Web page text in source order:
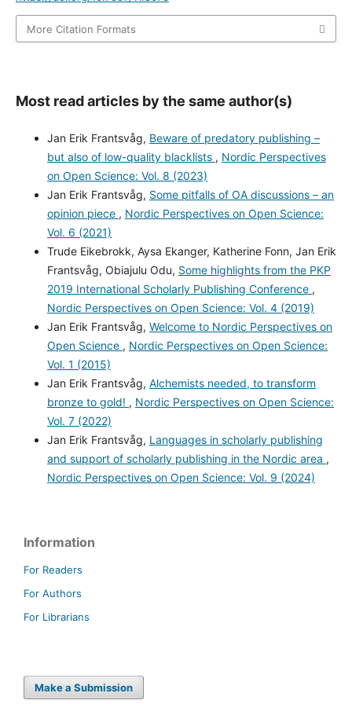
More Citation Formats
Most read articles by the same author(s)
Jan Erik Frantsvåg, Beware of predatory publishing –
but also of low-quality blacklists , Nordic Perspectives
on Open Science: Vol. 8 (2023)
Jan Erik Frantsvåg, Some pitfalls of OA discussions – an
opinion piece , Nordic Perspectives on Open Science:
Vol. 6 (2021)
Trude Eikebrokk, Aysa Ekanger, Katherine Fonn, Jan Erik
Frantsvåg, Obiajulu Odu, Some highlights from the PKP
2019 International Scholarly Publishing Conference ,
Nordic Perspectives on Open Science: Vol. 4 (2019)
Jan Erik Frantsvåg, Welcome to Nordic Perspectives on
Open Science , Nordic Perspectives on Open Science:
Vol. 1 (2015)
Jan Erik Frantsvåg, Alchemists needed, to transform
bronze to gold! , Nordic Perspectives on Open Science:
Vol. 7 (2022)
Jan Erik Frantsvåg, Languages in scholarly publishing
and support of scholarly publishing in the Nordic area ,
Nordic Perspectives on Open Science: Vol. 9 (2024)
Information
For Readers
For Authors
For Librarians
Make a Submission